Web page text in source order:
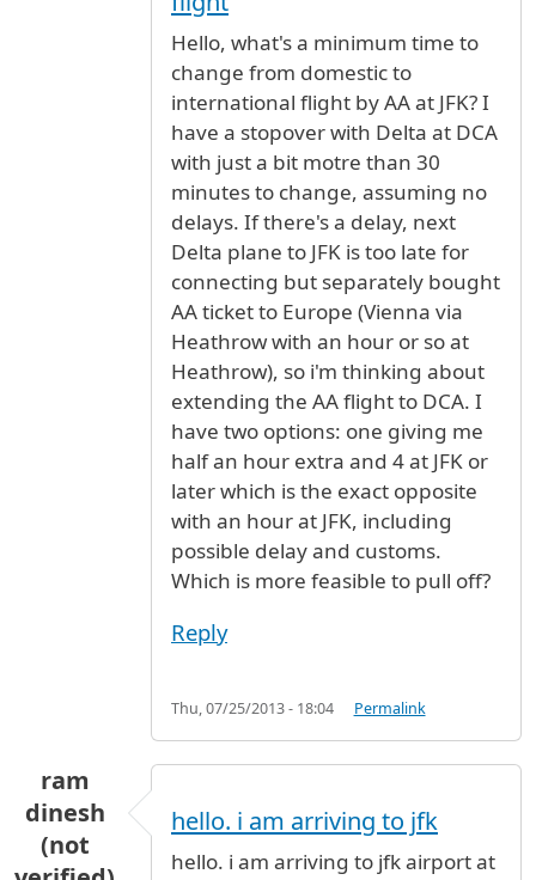
Hello, what's a minimum time to
change from domestic to
international flight by AA at JFK? I
have a stopover with Delta at DCA
with just a bit motre than 30
minutes to change, assuming no
delays. If there's a delay, next
Delta plane to JFK is too late for
connecting but separately bought
AA ticket to Europe (Vienna via
Heathrow with an hour or so at
Heathrow), so i'm thinking about
extending the AA flight to DCA. I
have two options: one giving me
half an hour extra and 4 at JFK or
later which is the exact opposite
with an hour at JFK, including
possible delay and customs.
Which is more feasible to pull off?
Reply
Thu, 07/25/2013 - 18:04 Permalink
ram
dinesh
(not
hello. i am arriving to jfk
hello. i am arriving to jfk airport at